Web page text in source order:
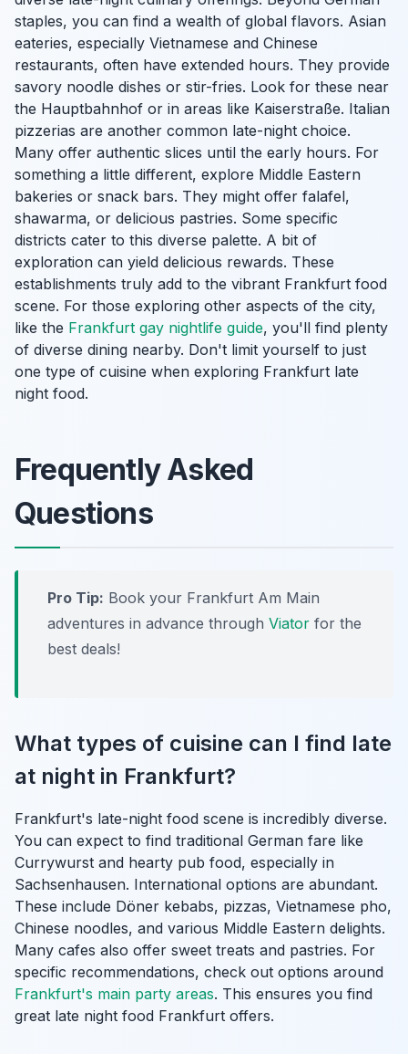
staples, you can find a wealth of global flavors. Asian
eateries, especially Vietnamese and Chinese
restaurants, often have extended hours. They provide
savory noodle dishes or stir-fries. Look for these near
the Hauptbahnhof or in areas like Kaiserstraße. Italian
pizzerias are another common late-night choice.
Many offer authentic slices until the early hours. For
something a little different, explore Middle Eastern
bakeries or snack bars. They might offer falafel,
shawarma, or delicious pastries. Some specific
districts cater to this diverse palette. A bit of
exploration can yield delicious rewards. These
establishments truly add to the vibrant Frankfurt food
scene. For those exploring other aspects of the city,
like the Frankfurt gay nightlife guide, you'll find plenty
of diverse dining nearby. Don't limit yourself to just
one type of cuisine when exploring Frankfurt late
night food.
Frequently Asked
Questions
Pro Tip: Book your Frankfurt Am Main
adventures in advance through Viator for the
best deals!
What types of cuisine can I find late
at night in Frankfurt?
Frankfurt's late-night food scene is incredibly diverse.
You can expect to find traditional German fare like
Currywurst and hearty pub food, especially in
Sachsenhausen. International options are abundant.
These include Döner kebabs, pizzas, Vietnamese pho,
Chinese noodles, and various Middle Eastern delights.
Many cafes also offer sweet treats and pastries. For
specific recommendations, check out options around
Frankfurt's main party areas. This ensures you find
great late night food Frankfurt offers.